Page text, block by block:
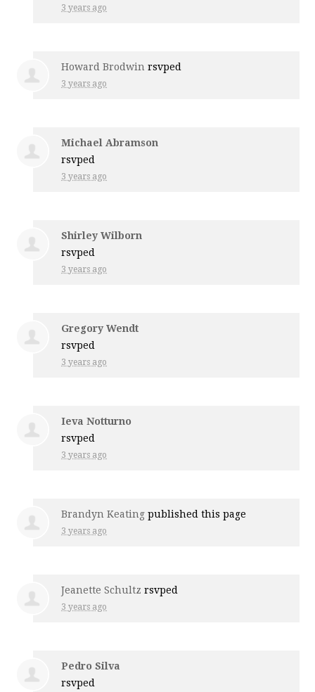
3 years ago
Howard Brodwin rsvped
3 years ago
Michael Abramson
rsvped
3 years ago
Shirley Wilborn
rsvped
3 years ago
Gregory Wendt
rsvped
3 years ago
Ieva Notturno
rsvped
3 years ago
Brandyn Keating published this page
3 years ago
Jeanette Schultz rsvped
3 years ago
Pedro Silva
rsvped